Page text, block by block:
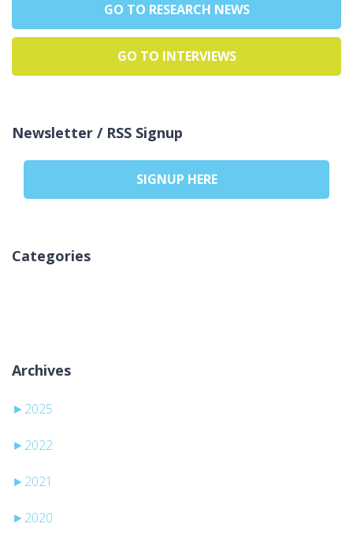
GO TO RESEARCH NEWS
GO TO INTERVIEWS
Newsletter / RSS Signup
SIGNUP HERE
Categories
Archives
► 2025
► 2022
► 2021
► 2020